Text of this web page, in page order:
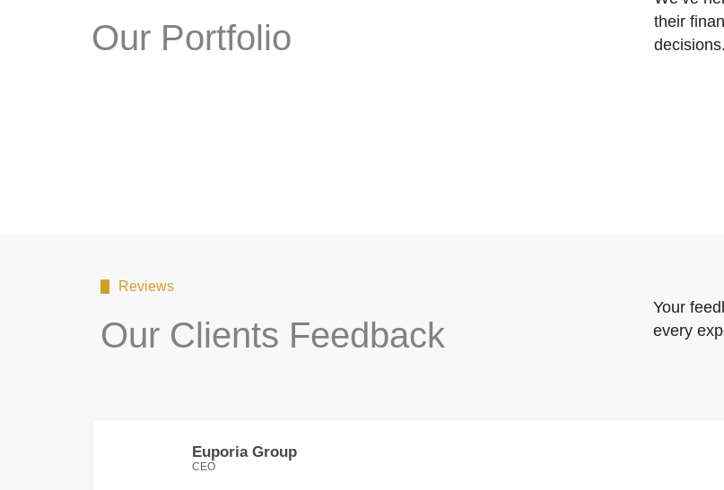
Our Portfolio
their
decisions.
Reviews
Our Clients Feedback
Your
every
Euporia Group
CEO